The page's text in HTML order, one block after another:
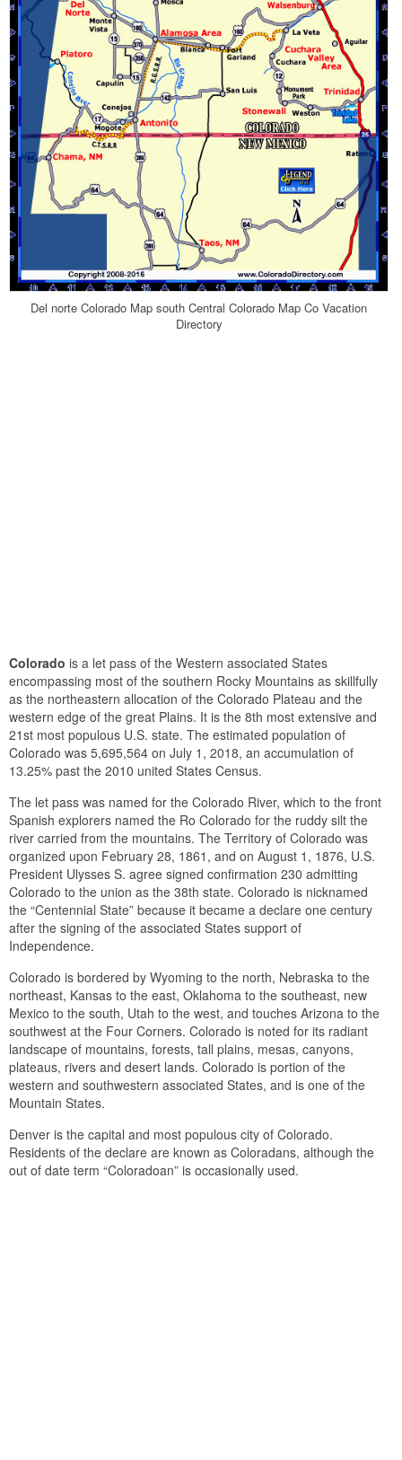
Del norte Colorado Map south Central Colorado Map Co Vacation
Directory
Colorado is a let pass of the Western associated States
encompassing most of the southern Rocky Mountains as skillfully
as the northeastern allocation of the Colorado Plateau and the
western edge of the great Plains. It is the 8th most extensive and
21st most populous U.S. state. The estimated population of
Colorado was 5,695,564 on July 1, 2018, an accumulation of
13.25% past the 2010 united States Census.
The let pass was named for the Colorado River, which to the front
Spanish explorers named the Ro Colorado for the ruddy silt the
river carried from the mountains. The Territory of Colorado was
organized upon February 28, 1861, and on August 1, 1876, U.S.
President Ulysses S. agree signed confirmation 230 admitting
Colorado to the union as the 38th state. Colorado is nicknamed
the “Centennial State” because it became a declare one century
after the signing of the associated States support of
Independence.
Colorado is bordered by Wyoming to the north, Nebraska to the
northeast, Kansas to the east, Oklahoma to the southeast, new
Mexico to the south, Utah to the west, and touches Arizona to the
southwest at the Four Corners. Colorado is noted for its radiant
landscape of mountains, forests, tall plains, mesas, canyons,
plateaus, rivers and desert lands. Colorado is portion of the
western and southwestern associated States, and is one of the
Mountain States.
Denver is the capital and most populous city of Colorado.
Residents of the declare are known as Coloradans, although the
out of date term “Coloradoan” is occasionally used.